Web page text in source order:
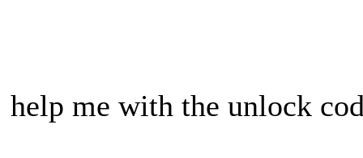
help me with the unlock